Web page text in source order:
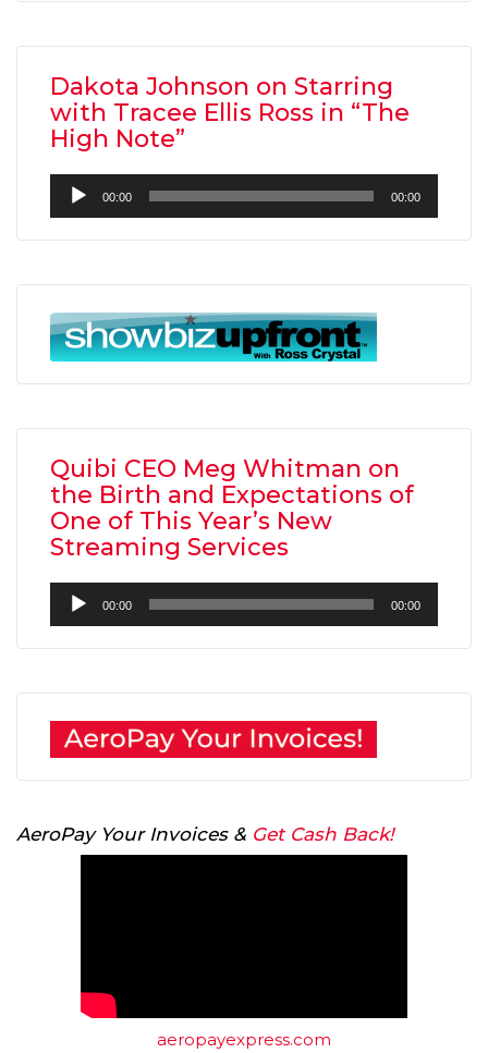
Dakota Johnson on Starring
with Tracee Ellis Ross in “The
High Note”
Audio
Player
00:00 00:00
Quibi CEO Meg Whitman on
the Birth and Expectations of
One of This Year’s New
Streaming Services
Audio
Player
00:00 00:00
AeroPay Your Invoices & Get Cash Back!
aeropayexpress.com